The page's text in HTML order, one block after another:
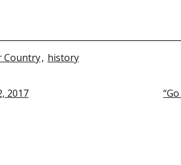
Country, history
2017